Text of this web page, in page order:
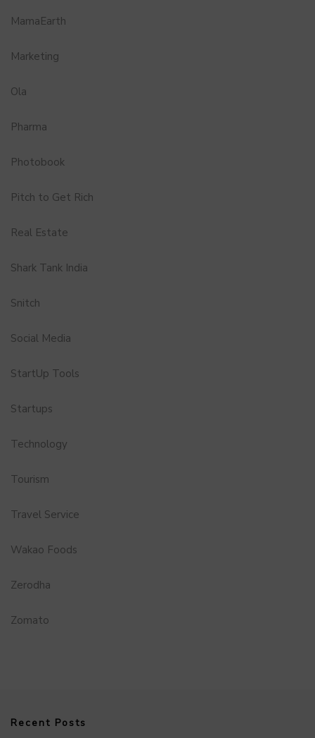
MamaEarth
Marketing
Ola
Pharma
Photobook
Pitch to Get Rich
Real Estate
Shark Tank India
Snitch
Social Media
StartUp Tools
Startups
Technology
Tourism
Travel Service
Wakao Foods
Zerodha
Zomato
Recent Posts